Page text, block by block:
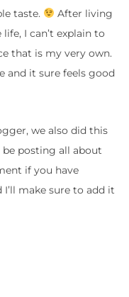
taste.
After living
I can’t explain to
that is my very own.
and it sure feels good
we also did this
posting all about
if you have
make sure to add it